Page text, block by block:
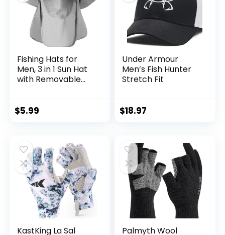
Fishing Hats for
Men, 3 in 1 Sun Hat
with Removable
Protection Wide
$5.99
Under Armour
Men’s Fish Hunter
Stretch Fit
$18.97
KastKing La Sal
Palmyth Wool